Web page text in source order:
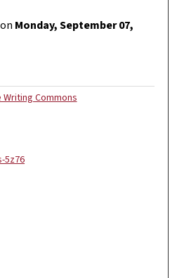
Monday, September 07,
Commons
5z76